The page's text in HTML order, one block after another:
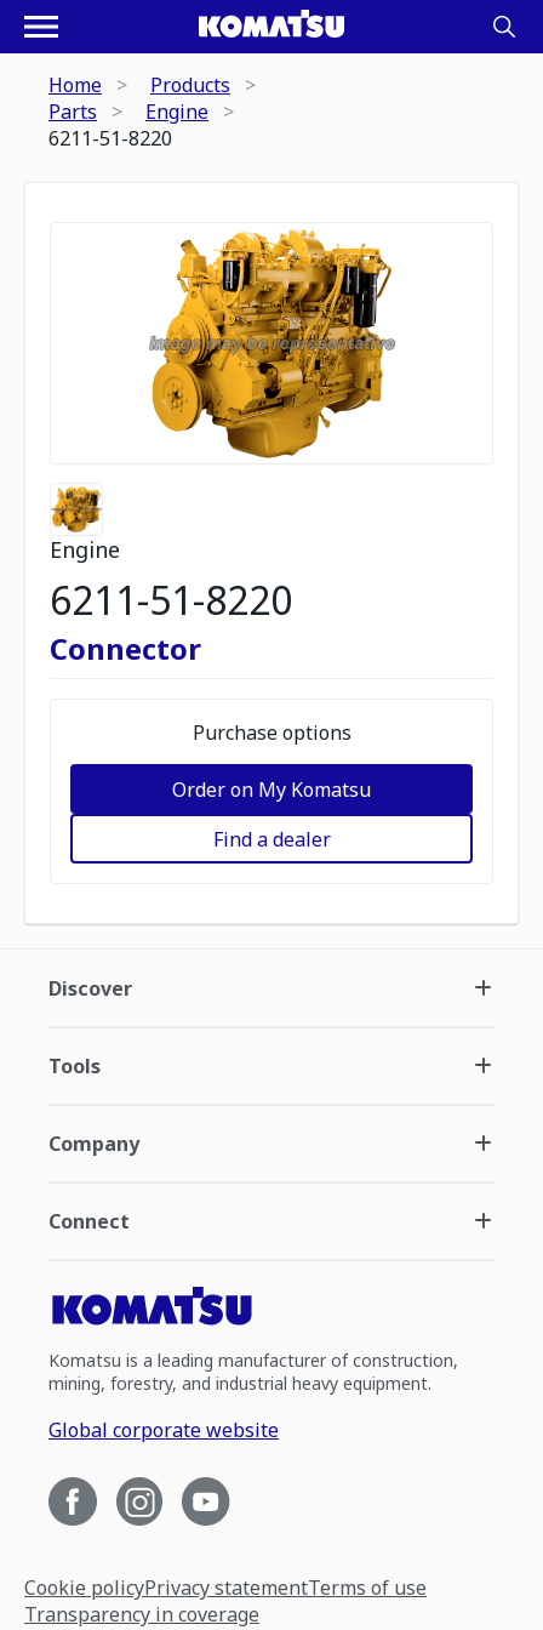
Home
Products
Parts
Engine
6211-51-8220
Engine
6211-51-8220
Connector
Purchase options
Order on My Komatsu
Find a dealer
Discover
Tools
Company
Connect
Komatsu is a leading manufacturer of construction,
mining, forestry, and industrial heavy equipment.
Global corporate website
Cookie policyPrivacy statementTerms of use
Transparency in coverage